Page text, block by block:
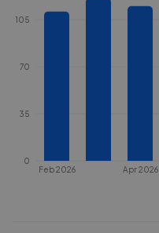
Feb 2026 Apr 2026
0
35
70
105